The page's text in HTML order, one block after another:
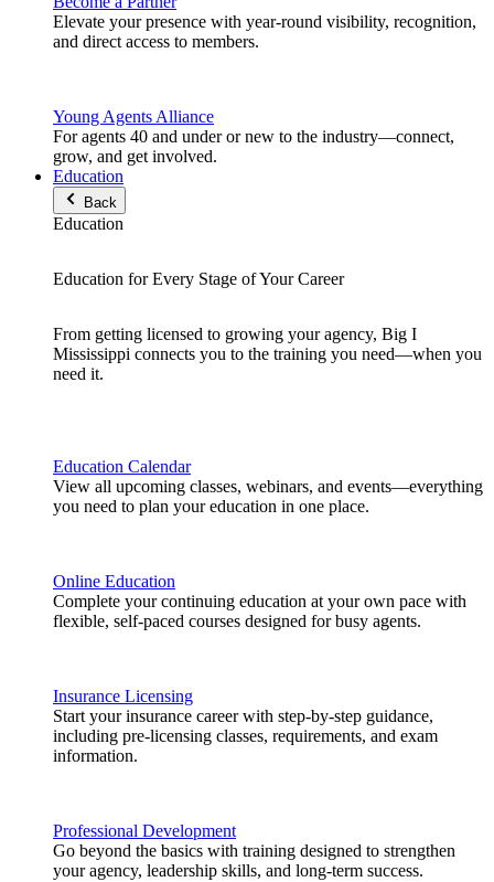
Elevate your presence with year-round visibility, recognition,
and direct access to members.
Young Agents Alliance
For agents 40 and under or new to the industry—connect,
grow, and get involved.
Education
Back
Education
Education for Every Stage of Your Career
From getting licensed to growing your agency, Big I
Mississippi connects you to the training you need—when you
need it.
Education Calendar
View all upcoming classes, webinars, and events—everything
you need to plan your education in one place.
Online Education
Complete your continuing education at your own pace with
flexible, self-paced courses designed for busy agents.
Insurance Licensing
Start your insurance career with step-by-step guidance,
including pre-licensing classes, requirements, and exam
information.
Professional Development
Go beyond the basics with training designed to strengthen
your agency, leadership skills, and long-term success.